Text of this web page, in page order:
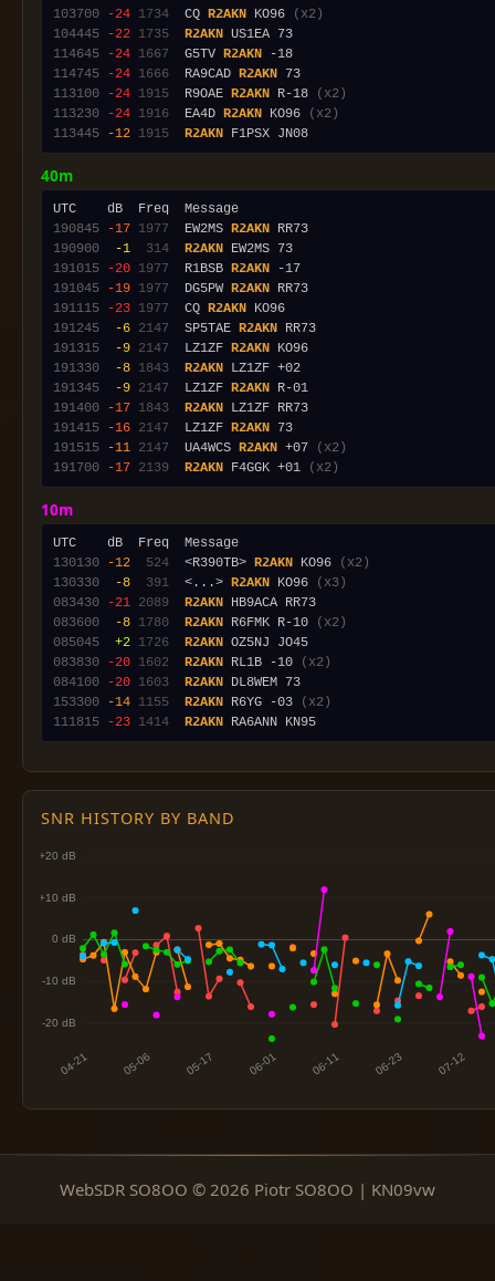
103700
-24 1734
  CQ
R2AKN KO96
(x2)
104445
-22 1735 R2AKN
114645
-24 1667
  G5TV
R2AKN
114745
-24 1666
  RA9CAD
R2AKN
113100
-24 1915
  R9OAE
R2AKN R-18
(x2)
113230
-24 1916
  EA4D
R2AKN KO96
(x2)
113445
-12 1915 R2AKN
40m
190845
-17 1977
  EW2MS
R2AKN
190900
-1 314 R2AKN
191015
-20 1977
  R1BSB
R2AKN
191045
-19 1977
  DG5PW
R2AKN
191115
-23 1977
  CQ
R2AKN
191245
-6 2147
  SP5TAE
R2AKN
191315
-9 2147
  LZ1ZF
R2AKN
191330
-8 1843 R2AKN
191345
-9 2147
  LZ1ZF
R2AKN
191400
-17 1843 R2AKN
191415
-16 2147
  LZ1ZF
R2AKN
191515
-11 2147
  UA4WCS
R2AKN +07
(x2)
191700
-17 2139 R2AKN F4GGK +01 (x2)
10m
130130
-12 524
  <R390TB>
R2AKN KO96
(x2)
130330
-8 391
  <...>
R2AKN KO96
(x3)
083430
-21 2089 R2AKN
083600
-8 1780 R2AKN R6FMK R-10
(x2)
085045
+2 1726 R2AKN
083830
-20 1602 R2AKN RL1B -10
(x2)
084100
-20 1603 R2AKN
153300
-14 1155 R2AKN R6YG -03
(x2)
111815
-23 1414 R2AKN
SNR HISTORY BY BAND
WebSDR SO8OO © 2026 Piotr SO8OO | KN09vw